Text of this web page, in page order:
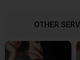
OTHER